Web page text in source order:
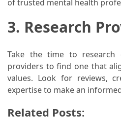
Food
Choices
Physical
Health
(36)
of trusted mental health
3. Research
Take the time to research
providers to find one that
values. Look for reviews,
expertise to make an
Related Posts: